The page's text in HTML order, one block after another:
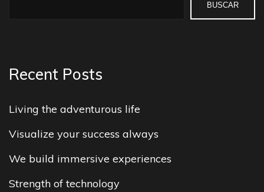
BUSCAR
Recent Posts
Living the adventurous life
Visualize your success always
We build immersive experiences
Strength of technology